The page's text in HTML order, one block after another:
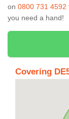
on 0800 731 4592
you need a hand!
Covering